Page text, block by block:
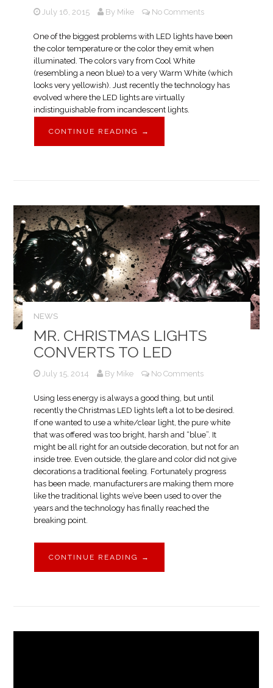
July 16, 2015 By Mike No Comments
One of the biggest problems with LED lights have been
the color temperature or the color they emit when
illuminated. The colors vary from Cool White
(resembling a neon blue) to a very Warm White (which
looks very yellowish). Just recently the technology has
evolved where the LED lights are virtually
indistinguishable from incandescent lights.
CONTINUE READING →
NEWS
MR. CHRISTMAS LIGHTS
CONVERTS TO LED
July 15, 2014 By Mike No Comments
Using less energy is always a good thing, but until
recently the Christmas LED lights left a lot to be desired.
If one wanted to use a white/clear light, the pure white
that was offered was too bright, harsh and “blue”. It
might be all right for an outside decoration, but not for an
inside tree. Even outside, the glare and color did not give
decorations a traditional feeling. Fortunately progress
has been made, manufacturers are making them more
like the traditional lights we’ve been used to over the
years and the technology has finally reached the
breaking point.
CONTINUE READING →